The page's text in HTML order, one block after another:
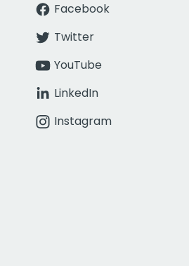
Facebook
Twitter
YouTube
LinkedIn
Instagram